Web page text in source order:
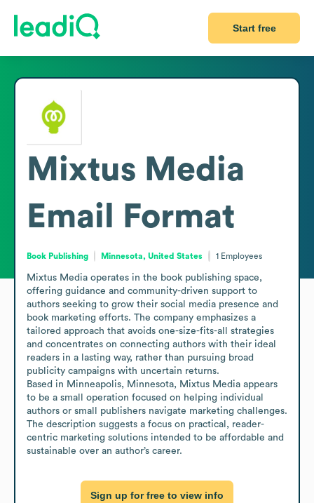
Start free
Mixtus Media
Email Format
Book Publishing Minnesota, United States 1 Employees
Mixtus Media operates in the book publishing space,
offering guidance and community-driven support to
authors seeking to grow their social media presence and
book marketing efforts. The company emphasizes a
tailored approach that avoids one-size-fits-all strategies
and concentrates on connecting authors with their ideal
readers in a lasting way, rather than pursuing broad
publicity campaigns with uncertain returns.
Based in Minneapolis, Minnesota, Mixtus Media appears
to be a small operation focused on helping individual
authors or small publishers navigate marketing challenges.
The description suggests a focus on practical, reader-
centric marketing solutions intended to be affordable and
sustainable over an author’s career.
Sign up for free to view info